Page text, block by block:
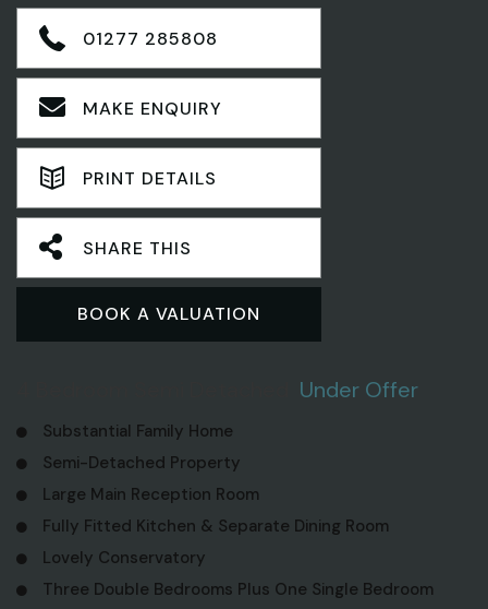
01277 285808
MAKE ENQUIRY
PRINT DETAILS
SHARE THIS
BOOK A VALUATION
Under Offer
Substantial Family Home
Semi-Detached Property
Large Main Reception Room
Fully Fitted Kitchen & Separate Dining Room
Lovely Conservatory
Three Double Bedrooms Plus One Single Bedroom